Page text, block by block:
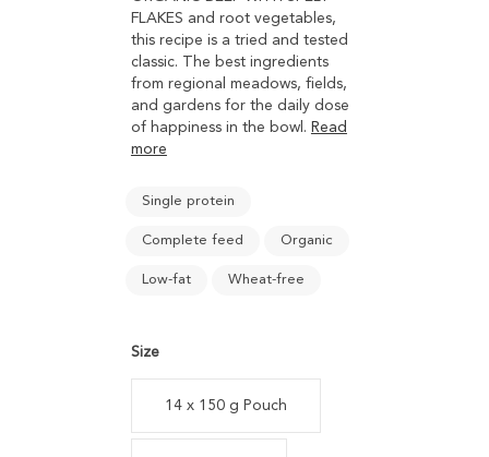
FLAKES and root vegetables,
this recipe is a tried and tested
classic. The best ingredients
from regional meadows, fields,
and gardens for the daily dose
of happiness in the bowl. Read
more
Single protein
Complete feed Organic
Low-fat Wheat-free
Size
14 x 150 g Pouch